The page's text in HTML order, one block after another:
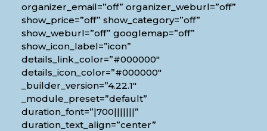
organizer_email=”off” organizer_weburl=”off”
show_price=”off” show_category=”off”
show_weburl=”off” googlemap=”off”
show_icon_label=”icon”
details_link_color=”#000000″
details_icon_color=”#000000″
_builder_version=”4.22.1″
_module_preset=”default”
duration_font=”|700|||||||”
duration_text_align=”center”